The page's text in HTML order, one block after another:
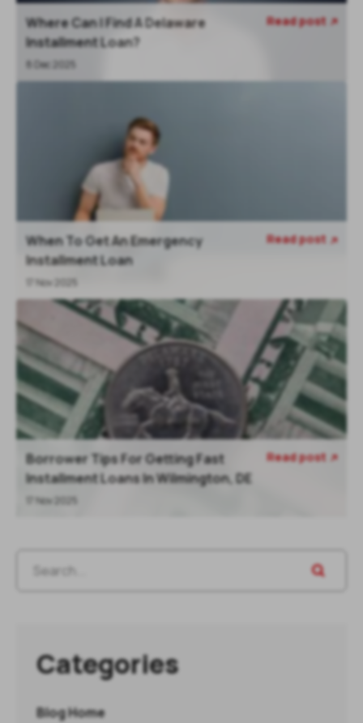
Where Can I Find A Delaware
Installment Loan?
8 Dec 2025
Read post
When To Get An Emergency
Installment Loan
17 Nov 2025
Read post
Borrower Tips For Getting Fast
Installment Loans In Wilmington, DE
17 Nov 2025
Read post 
Categories
Blog Home